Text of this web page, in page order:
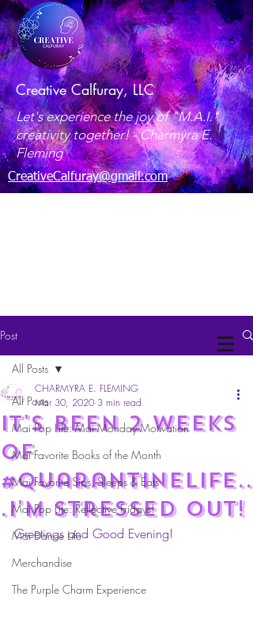
Creative Calfuray, LLC
Let's experience the joy of "M.A.I."
creativity together! -Charmyra E.
Fleming
CreativeCalfuray@gmail.com
Post
All Posts
Mai Pop Life: Mai Monday Motivation
Mai Favorite Books of the Month
Mai Favorite Sips, Sleeps & Eats
Mai Pop Life: Reflective Fridays!
Mai Dance Life
Merchandise
The Purple Charm Experience
All Posts
it's been 2 weeks
of
#Quarantinelife..
.I'm stressed out!
CHARMYRA E. FLEMING
Mar 30, 2020 3 min read
Greetings and Good Evening!